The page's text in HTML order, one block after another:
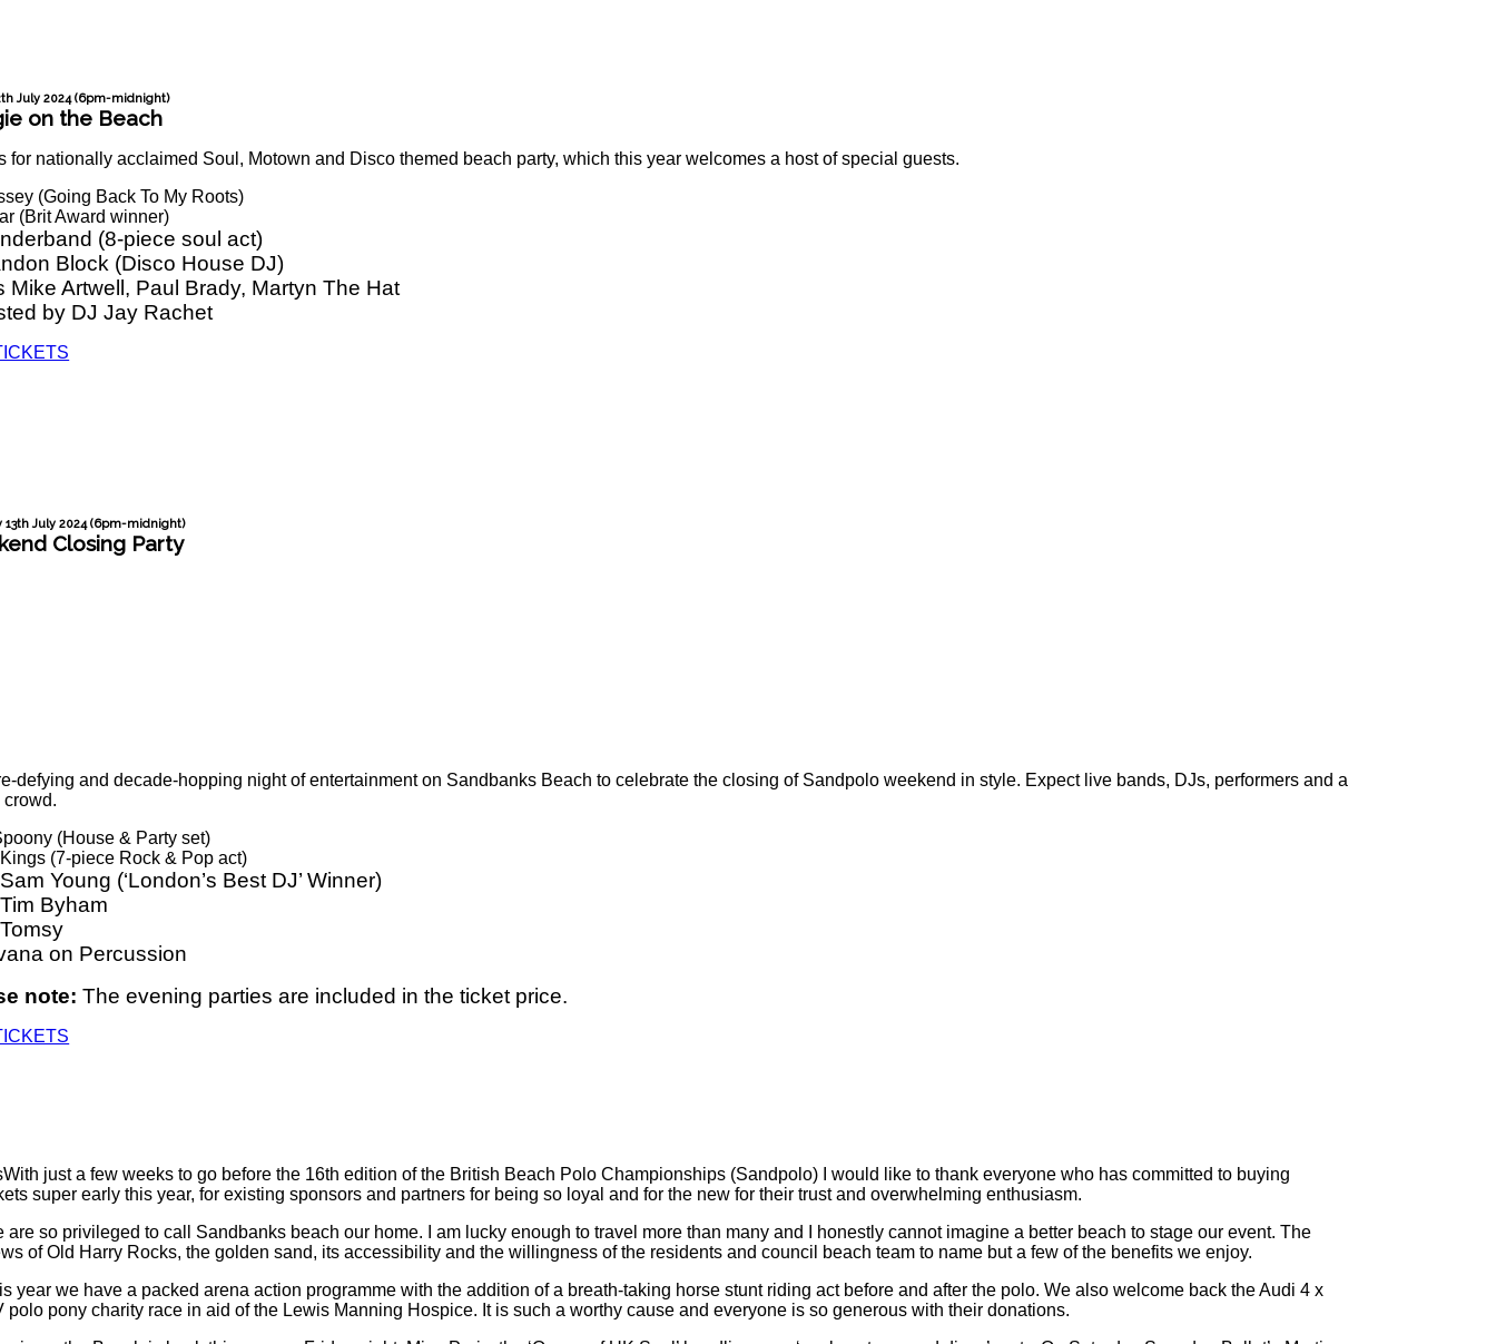
July 2024 (6pm-midnight)
on the Beach
for nationally acclaimed Soul, Motown and Disco themed beach party, which this year welcomes a host of special guests.
(Going Back To My Roots)
(Brit Award winner)
(8-piece soul act)
Block (Disco House DJ)
Mike Artwell, Paul Brady, Martyn The Hat
by DJ Jay Rachet
13th July 2024 (6pm-midnight)
Closing Party
defying and decade-hopping night of entertainment on Sandbanks Beach to celebrate the closing of Sandpolo weekend in style. Expect live bands, DJs, performers and a
(House & Party set)
(7-piece Rock & Pop act)
Young (‘London’s Best DJ’ Winner)
Byham
on Percussion
note: The evening parties are included in the ticket price.
just a few weeks to go before the 16th edition of the British Beach Polo Championships (Sandpolo) I would like to thank everyone who has committed to buying
super early this year, for existing sponsors and partners for being so loyal and for the new for their trust and overwhelming enthusiasm.
are so privileged to call Sandbanks beach our home. I am lucky enough to travel more than many and I honestly cannot imagine a better beach to stage our event. The
of Old Harry Rocks, the golden sand, its accessibility and the willingness of the residents and council beach team to name but a few of the benefits we enjoy.
year we have a packed arena action programme with the addition of a breath-taking horse stunt riding act before and after the polo. We also welcome back the Audi 4 x
polo pony charity race in aid of the Lewis Manning Hospice. It is such a worthy cause and everyone is so generous with their donations.